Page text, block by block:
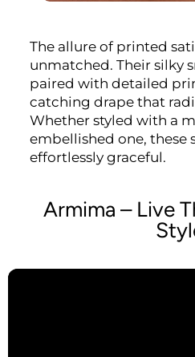
The allure of printed
unmatched. Their silky
paired with detailed
catching drape that
Whether styled with a
embellished one, these
effortlessly graceful.
Armima – Live